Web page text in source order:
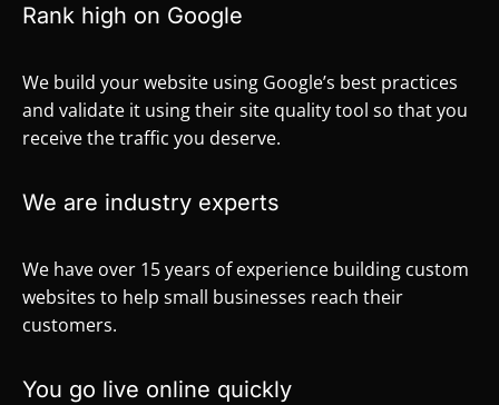
Rank high on Google
We build your website using Google’s best practices
and validate it using their site quality tool so that you
receive the traffic you deserve.
We are industry experts
We have over 15 years of experience building custom
websites to help small businesses reach their
customers.
You go live online quickly